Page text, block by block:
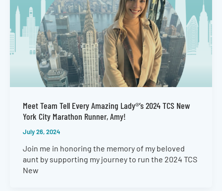
Meet Team Tell Every Amazing Lady®’s 2024 TCS New
York City Marathon Runner, Amy!
July 26, 2024
Join me in honoring the memory of my beloved
aunt by supporting my journey to run the 2024 TCS
New